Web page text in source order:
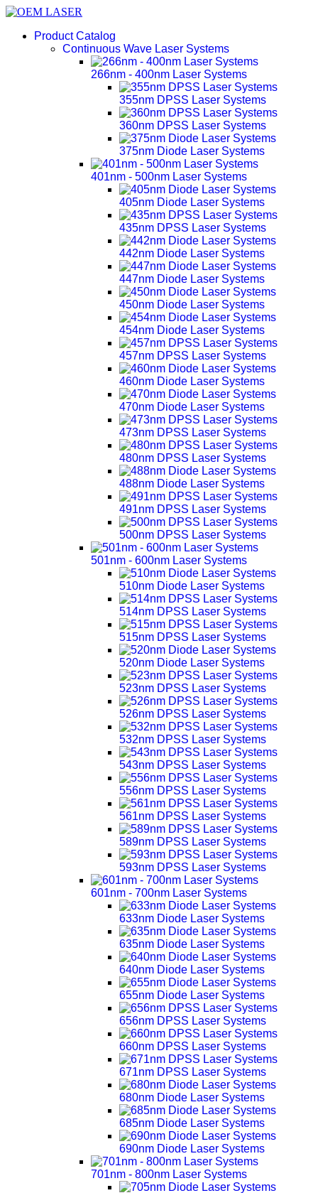
Product Catalog
Continuous Wave Laser Systems
266nm - 400nm Laser Systems
355nm DPSS Laser Systems
360nm DPSS Laser Systems
375nm Diode Laser Systems
401nm - 500nm Laser Systems
405nm Diode Laser Systems
435nm DPSS Laser Systems
442nm Diode Laser Systems
447nm Diode Laser Systems
450nm Diode Laser Systems
454nm Diode Laser Systems
457nm DPSS Laser Systems
460nm Diode Laser Systems
470nm Diode Laser Systems
473nm DPSS Laser Systems
480nm DPSS Laser Systems
488nm Diode Laser Systems
491nm DPSS Laser Systems
500nm DPSS Laser Systems
501nm - 600nm Laser Systems
510nm Diode Laser Systems
514nm DPSS Laser Systems
515nm DPSS Laser Systems
520nm Diode Laser Systems
523nm DPSS Laser Systems
526nm DPSS Laser Systems
532nm DPSS Laser Systems
543nm DPSS Laser Systems
556nm DPSS Laser Systems
561nm DPSS Laser Systems
589nm DPSS Laser Systems
593nm DPSS Laser Systems
601nm - 700nm Laser Systems
633nm Diode Laser Systems
635nm Diode Laser Systems
640nm Diode Laser Systems
655nm Diode Laser Systems
656nm DPSS Laser Systems
660nm DPSS Laser Systems
671nm DPSS Laser Systems
680nm Diode Laser Systems
685nm Diode Laser Systems
690nm Diode Laser Systems
701nm - 800nm Laser Systems